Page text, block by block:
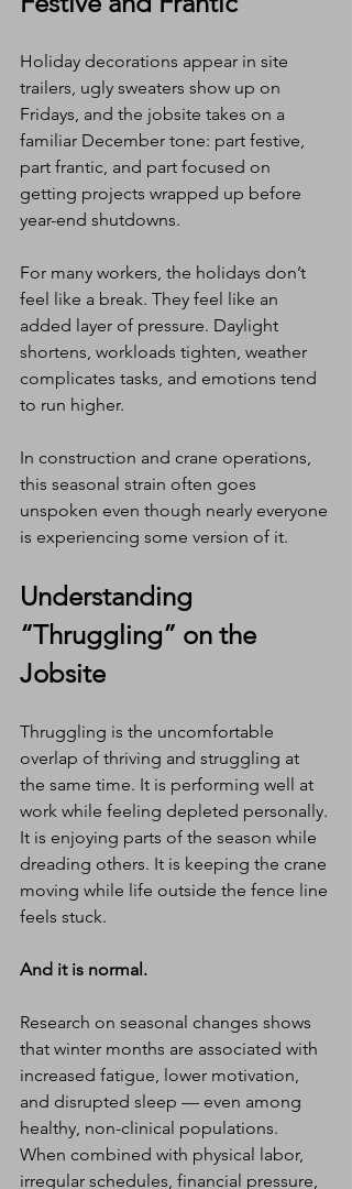
Holiday decorations appear in site
trailers, ugly sweaters show up on
Fridays, and the jobsite takes on a
familiar December tone: part festive,
part frantic, and part focused on
getting projects wrapped up before
year-end shutdowns.
For many workers, the holidays don’t
feel like a break. They feel like an
added layer of pressure. Daylight
shortens, workloads tighten, weather
complicates tasks, and emotions tend
to run higher.
In construction and crane operations,
this seasonal strain often goes
unspoken even though nearly everyone
is experiencing some version of it.
Understanding
“Thruggling” on the
Jobsite
Thruggling is the uncomfortable
overlap of thriving and struggling at
the same time. It is performing well at
work while feeling depleted personally.
It is enjoying parts of the season while
dreading others. It is keeping the crane
moving while life outside the fence line
feels stuck.
And it is normal.
Research on seasonal changes shows
that winter months are associated with
increased fatigue, lower motivation,
and disrupted sleep — even among
healthy, non-clinical populations.
When combined with physical labor,
irregular schedules, financial pressure,